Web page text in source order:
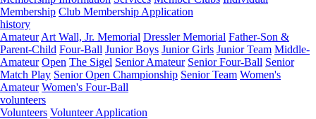
Membership Club Membership Application
history
Amateur Art Wall, Jr. Memorial Dressler Memorial Father-Son &
Parent-Child Four-Ball Junior Boys Junior Girls Junior Team Middle-
Amateur Open The Sigel Senior Amateur Senior Four-Ball Senior
Match Play Senior Open Championship Senior Team Women's
Amateur Women's Four-Ball
volunteers
Volunteers Volunteer Application